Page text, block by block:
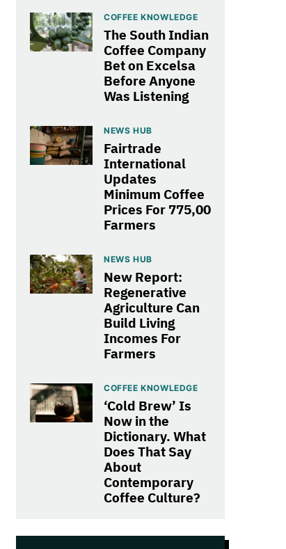
COFFEE KNOWLEDGE
The South Indian
Coffee Company
Bet on Excelsa
Before Anyone
Was Listening
NEWS HUB
Fairtrade
International
Updates
Minimum Coffee
Prices For 775,00
Farmers
NEWS HUB
New Report:
Regenerative
Agriculture Can
Build Living
Incomes For
Farmers
COFFEE KNOWLEDGE
‘Cold Brew’ Is
Now in the
Dictionary. What
Does That Say
About
Contemporary
Coffee Culture?